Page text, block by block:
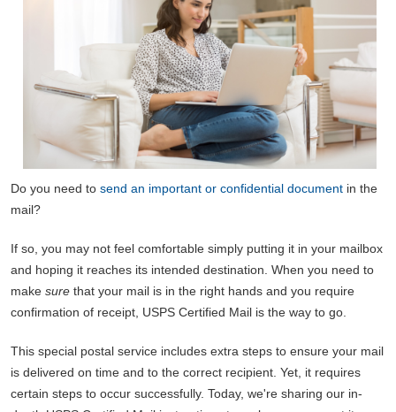
Do you need to send an important or confidential document in the
mail?
If so, you may not feel comfortable simply putting it in your mailbox
and hoping it reaches its intended destination. When you need to
make sure that your mail is in the right hands and you require
confirmation of receipt, USPS Certified Mail is the way to go.
This special postal service includes extra steps to ensure your mail
is delivered on time and to the correct recipient. Yet, it requires
certain steps to occur successfully. Today, we're sharing our in-